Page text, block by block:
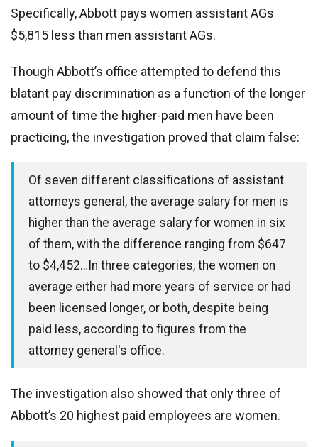
Specifically, Abbott pays women assistant AGs
$5,815 less than men assistant AGs.
Though Abbott’s office attempted to defend this
blatant pay discrimination as a function of the longer
amount of time the higher-paid men have been
practicing, the investigation proved that claim false:
Of seven different classifications of assistant
attorneys general, the average salary for men is
higher than the average salary for women in six
of them, with the difference ranging from $647
to $4,452…In three categories, the women on
average either had more years of service or had
been licensed longer, or both, despite being
paid less, according to figures from the
attorney general's office.
The investigation also showed that only three of
Abbott’s 20 highest paid employees are women.